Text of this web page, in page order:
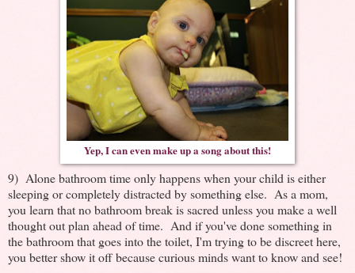
Yep, I can even make up a song about this!
9) Alone bathroom time only happens when your child is either
sleeping or completely distracted by something else. As a mom,
you learn that no bathroom break is sacred unless you make a well
thought out plan ahead of time. And if you've done something in
the bathroom that goes into the toilet, I'm trying to be discreet here,
you better show it off because curious minds want to know and see!